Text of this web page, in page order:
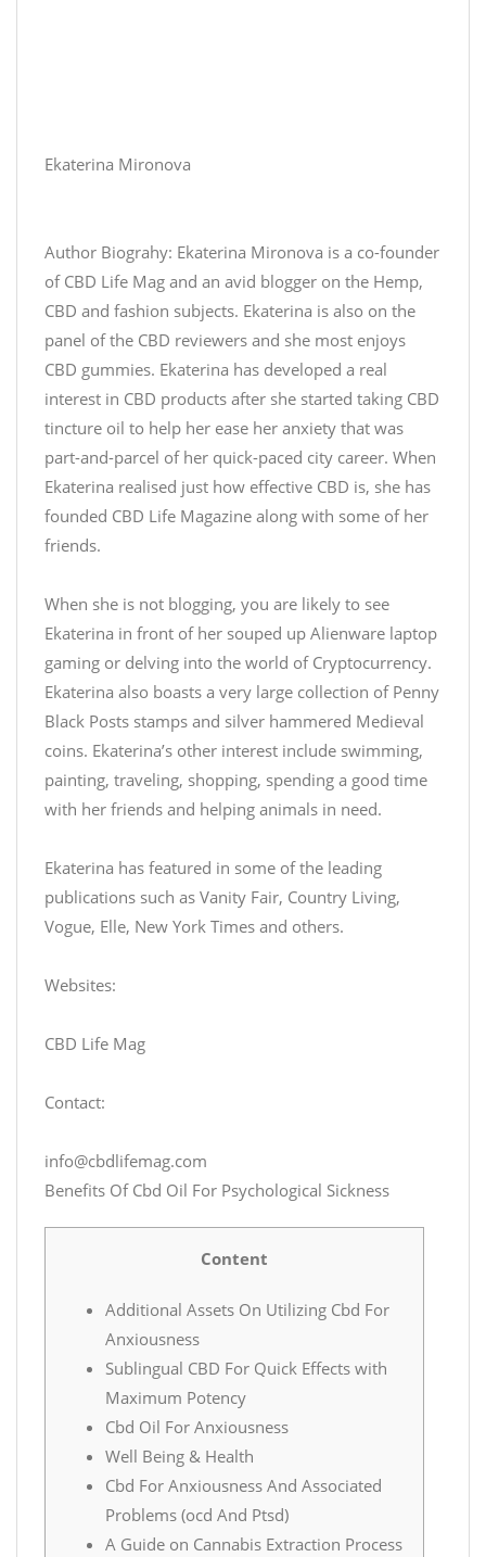
Ekaterina Mironova
Author Biograhy: Ekaterina Mironova is a co-founder
of CBD Life Mag and an avid blogger on the Hemp,
CBD and fashion subjects. Ekaterina is also on the
panel of the CBD reviewers and she most enjoys
CBD gummies. Ekaterina has developed a real
interest in CBD products after she started taking CBD
tincture oil to help her ease her anxiety that was
part-and-parcel of her quick-paced city career. When
Ekaterina realised just how effective CBD is, she has
founded CBD Life Magazine along with some of her
friends.
When she is not blogging, you are likely to see
Ekaterina in front of her souped up Alienware laptop
gaming or delving into the world of Cryptocurrency.
Ekaterina also boasts a very large collection of Penny
Black Posts stamps and silver hammered Medieval
coins. Ekaterina’s other interest include swimming,
painting, traveling, shopping, spending a good time
with her friends and helping animals in need.
Ekaterina has featured in some of the leading
publications such as Vanity Fair, Country Living,
Vogue, Elle, New York Times and others.
Websites:
CBD Life Mag
Contact:
info@cbdlifemag.com
Benefits Of Cbd Oil For Psychological Sickness
Content
Additional Assets On Utilizing Cbd For
Anxiousness
Sublingual CBD For Quick Effects with
Maximum Potency
Cbd Oil For Anxiousness
Well Being & Health
Cbd For Anxiousness And Associated
Problems (ocd And Ptsd)
A Guide on Cannabis Extraction Process